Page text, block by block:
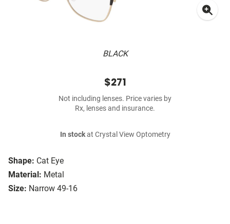
BLACK
Shape: Cat Eye
Material: Metal
Size: Narrow 49-16
$271
Not including lenses. Price varies by
Rx, lenses and insurance.
In stockat Crystal View Optometry